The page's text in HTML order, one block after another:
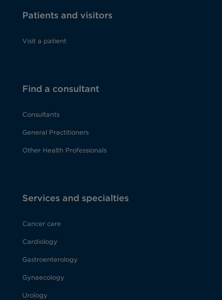
Patients and visitors
Visit a patient
Find a consultant
Consultants
General Practitioners
Other Health Professionals
Services and specialties
Cancer care
Cardiology
Gastroenterology
Gynaecology
Urology